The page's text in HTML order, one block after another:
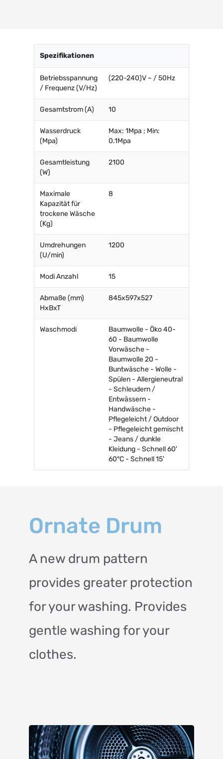
Spezifikationen
Betriebsspannung
/ Frequenz (V/Hz)
(220-240)V ~ / 50Hz
Gesamtstrom (A) 10
Wasserdruck
(Mpa)
Max: 1Mpa ; Min:
0.1Mpa
Gesamtleistung
(W)
2100
Maximale
Kapazität für
trockene Wäsche
(Kg)
8
Umdrehungen
(U/min)
1200
Modi Anzahl 15
Abmaße (mm)
HxBxT
845x597x527
Waschmodi
Baumwolle - Öko 40-
60 - Baumwolle
Vorwäsche -
Baumwolle 20 -
Buntwäsche - Wolle -
Spülen - Allergieneutral
- Schleudern /
Entwässern -
Handwäsche -
Pflegeleicht / Outdoor
- Pflegeleicht gemischt
- Jeans / dunkle
Kleidung - Schnell 60'
60°C - Schnell 15'
Ornate Drum
A new drum pattern
provides greater protection
for your washing. Provides
gentle washing for your
clothes.